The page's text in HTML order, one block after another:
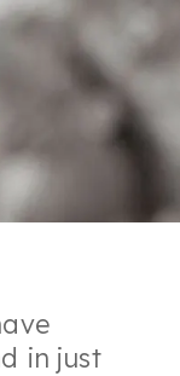
in just